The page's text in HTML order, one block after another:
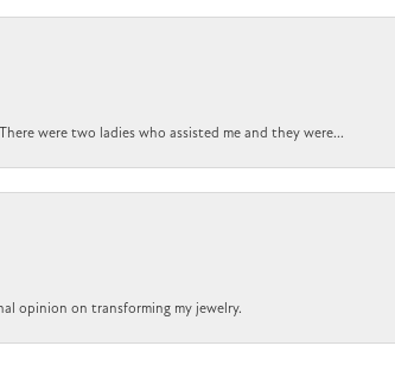
were two ladies who assisted me and they were...
opinion on transforming my jewelry.